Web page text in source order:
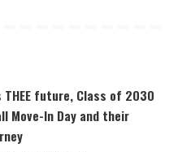
THEE future, Class of 2030
Move-In Day and their